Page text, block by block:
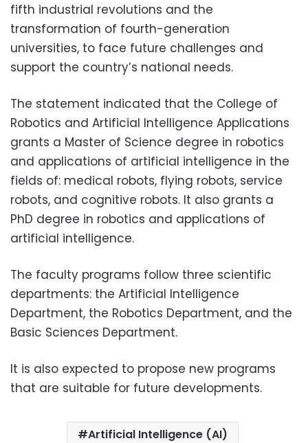
fifth industrial revolutions and the
transformation of fourth-generation
universities, to face future challenges and
support the country’s national needs.
The statement indicated that the College of
Robotics and Artificial Intelligence Applications
grants a Master of Science degree in robotics
and applications of artificial intelligence in the
fields of: medical robots, flying robots, service
robots, and cognitive robots. It also grants a
PhD degree in robotics and applications of
artificial intelligence.
The faculty programs follow three scientific
departments: the Artificial Intelligence
Department, the Robotics Department, and the
Basic Sciences Department.
It is also expected to propose new programs
that are suitable for future developments.
Artificial Intelligence (AI)